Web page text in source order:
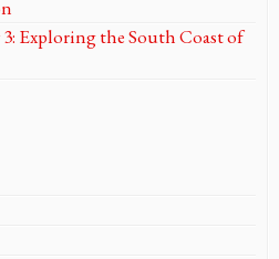
Exploring the South Coast of